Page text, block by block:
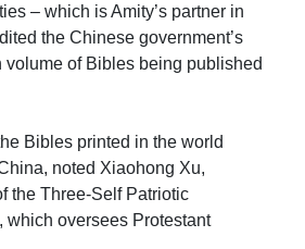
– which is Amity’s partner in
the Chinese government’s
volume of Bibles being published
Bibles printed in the world
noted Xiaohong Xu,
the Three-Self Patriotic
which oversees Protestant